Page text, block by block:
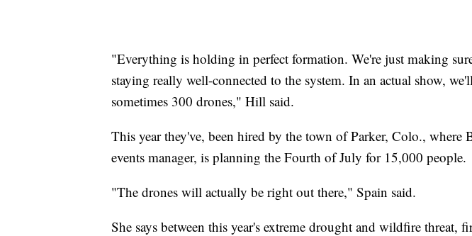
"Everything is holding in perfect formation. We're just making
staying really well-connected to the system. In an actual show,
sometimes 300 drones," Hill said.
This year they've, been hired by the town of Parker, Colo., where
events manager, is planning the Fourth of July for 15,000 people.
"The drones will actually be right out there," Spain said.
She says between this year's extreme drought and wildfire threat,